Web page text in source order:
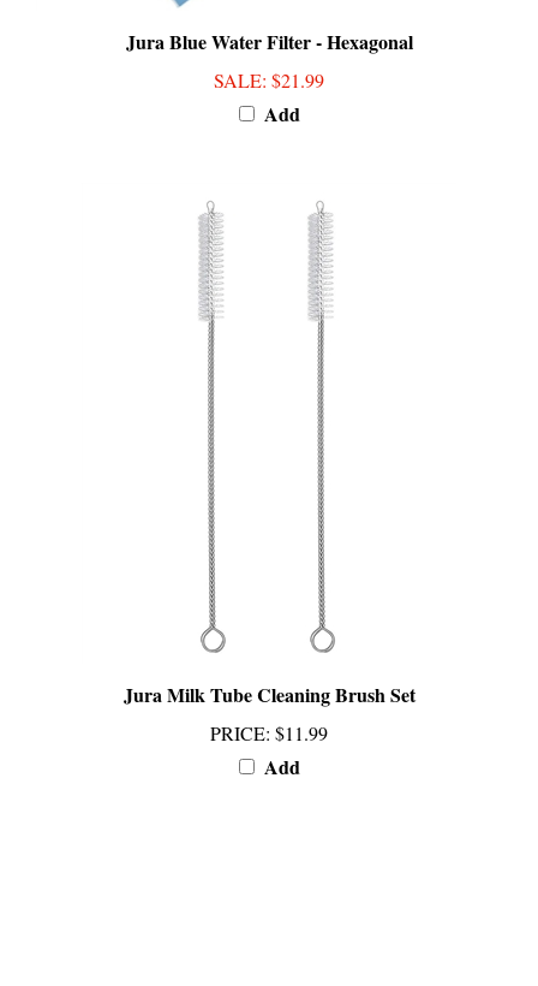
Jura Blue Water Filter - Hexagonal
SALE : $21.99
Add
PRICE:$11.99
Add